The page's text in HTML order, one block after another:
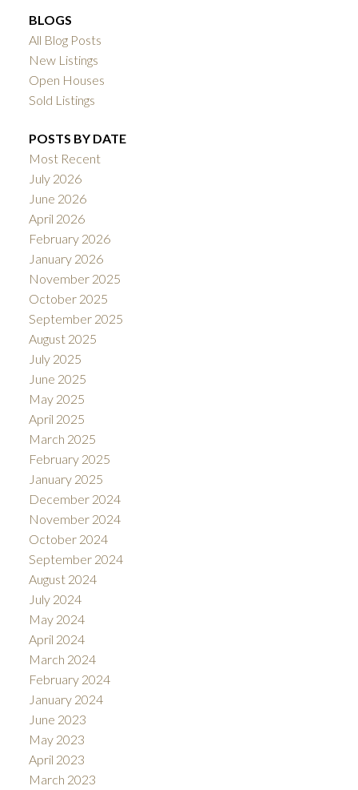
BLOGS
All Blog Posts
New Listings
Open Houses
Sold Listings
POSTS BY DATE
Most Recent
July 2026
June 2026
April 2026
February 2026
January 2026
November 2025
October 2025
September 2025
August 2025
July 2025
June 2025
May 2025
April 2025
March 2025
February 2025
January 2025
December 2024
November 2024
October 2024
September 2024
August 2024
July 2024
May 2024
April 2024
March 2024
February 2024
January 2024
June 2023
May 2023
April 2023
March 2023